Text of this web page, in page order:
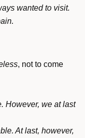
wanted to visit.
, not to come
However, we at last
At last, however,